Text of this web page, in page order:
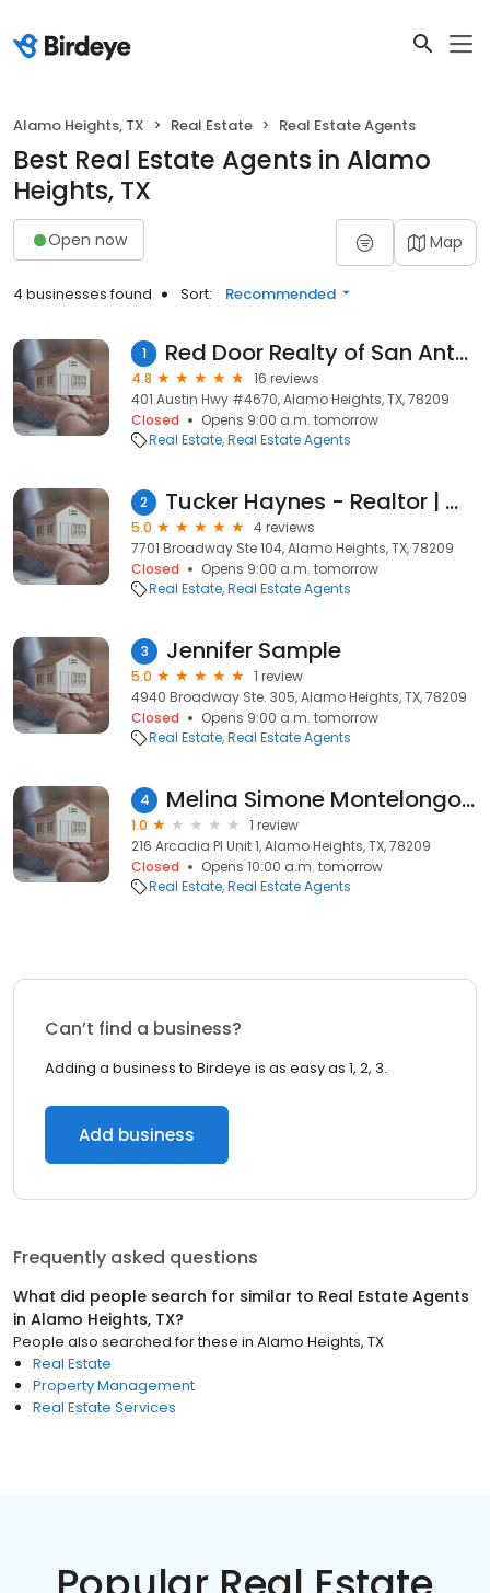
Alamo Heights, TX Real Estate Real Estate Agents
Best Real Estate Agents in Alamo
Heights, TX
Open now Map
4 businesses found Sort: Recommended
1 Red Door Realty of San Antonio
4.8
16 reviews
401 Austin Hwy #4670, Alamo Heights, TX, 78209
Closed
Opens 9:00 a.m. tomorrow
Real Estate Real Estate Agents
2 Tucker Haynes - Realtor | MLS Luxury Group | Portfolio Alamo Heights
5.0
4 reviews
7701 Broadway Ste 104, Alamo Heights, TX, 78209
Closed
Opens 9:00 a.m. tomorrow
Real Estate Real Estate Agents
3 Jennifer Sample
5.0
1 review
4940 Broadway Ste. 305, Alamo Heights, TX, 78209
Closed
Opens 9:00 a.m. tomorrow
Real Estate Real Estate Agents
4 Melina Simone Montelongo Real Estate - eXp Realty
1.0
1 review
216 Arcadia Pl Unit 1, Alamo Heights, TX, 78209
Closed
Opens 10:00 a.m. tomorrow
Real Estate Real Estate Agents
Can’t find a business?
Adding a business to Birdeye is as easy as 1, 2, 3.
Add business
Frequently asked questions
What did people search for similar to Real Estate Agents
in Alamo Heights, TX?
People also searched for these in Alamo Heights, TX
Real Estate
Property Management
Real Estate Services